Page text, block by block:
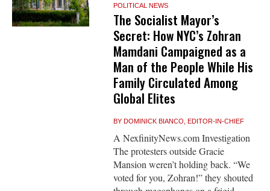
POLITICAL NEWS
The Socialist Mayor’s
Secret: How NYC’s Zohran
Mamdani Campaigned as a
Man of the People While His
Family Circulated Among
Global Elites
BYDOMINICK BIANCO, EDITOR-IN-CHIEF
A NexfinityNews.com Investigation
The protesters outside Gracie
Mansion weren’t holding back. “We
voted for you, Zohran!” they shouted